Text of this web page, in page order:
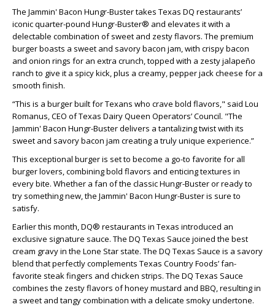
The Jammin' Bacon Hungr-Buster takes Texas DQ restaurants’
iconic quarter-pound Hungr-Buster® and elevates it with a
delectable combination of sweet and zesty flavors. The premium
burger boasts a sweet and savory bacon jam, with crispy bacon
and onion rings for an extra crunch, topped with a zesty jalapeño
ranch to give it a spicy kick, plus a creamy, pepper jack cheese for a
smooth finish.
“This is a burger built for Texans who crave bold flavors," said Lou
Romanus, CEO of Texas Dairy Queen Operators’ Council. "The
Jammin' Bacon Hungr-Buster delivers a tantalizing twist with its
sweet and savory bacon jam creating a truly unique experience.”
This exceptional burger is set to become a go-to favorite for all
burger lovers, combining bold flavors and enticing textures in
every bite. Whether a fan of the classic Hungr-Buster or ready to
try something new, the Jammin' Bacon Hungr-Buster is sure to
satisfy.
Earlier this month, DQ® restaurants in Texas introduced an
exclusive signature sauce. The DQ Texas Sauce joined the best
cream gravy in the Lone Star state. The DQ Texas Sauce is a savory
blend that perfectly complements Texas Country Foods’ fan-
favorite steak fingers and chicken strips. The DQ Texas Sauce
combines the zesty flavors of honey mustard and BBQ, resulting in
a sweet and tangy combination with a delicate smoky undertone.